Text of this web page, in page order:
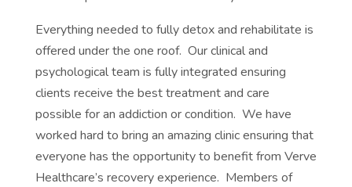
Everything needed to fully detox and rehabilitate is
offered under the one roof. Our clinical and
psychological team is fully integrated ensuring
clients receive the best treatment and care
possible for an addiction or condition. We have
worked hard to bring an amazing clinic ensuring that
everyone has the opportunity to benefit from Verve
Healthcare’s recovery experience. Members of